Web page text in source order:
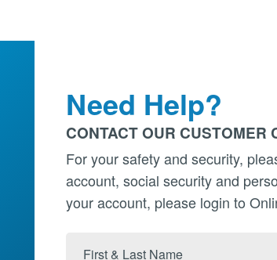
Need Help?
CONTACT OUR CUSTOMER
For your safety and security,
account, social security and
your account, please login to